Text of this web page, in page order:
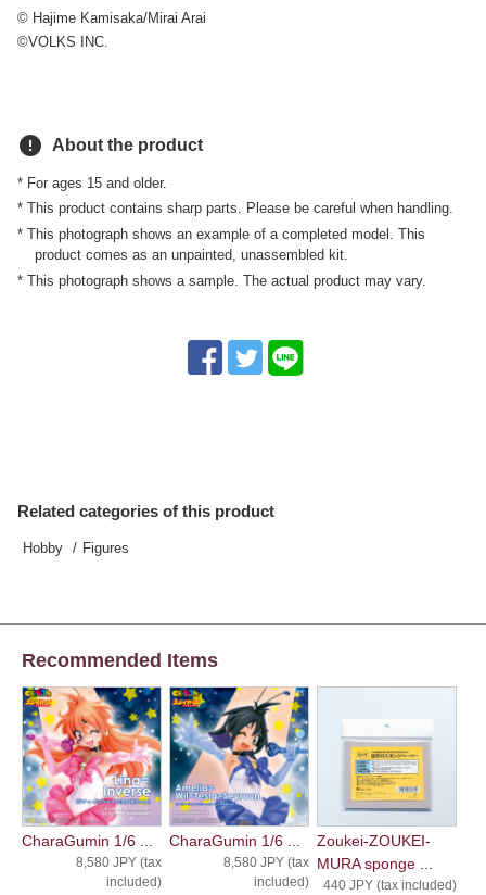
© Hajime Kamisaka/Mirai Arai
©VOLKS INC.
error About the product
* For ages 15 and older.
* This product contains sharp parts. Please be careful when handling.
* This photograph shows an example of a completed model. This
product comes as an unpainted, unassembled kit.
* This photograph shows a sample. The actual product may vary.
Related categories of this product
Hobby Figures
Recommended Items
CharaGumin 1/6 ...
8,580 JPY (tax
included)
CharaGumin 1/6 ...
8,580 JPY (tax
included)
Zoukei-ZOUKEI-
MURA sponge ...
440 JPY (tax included)